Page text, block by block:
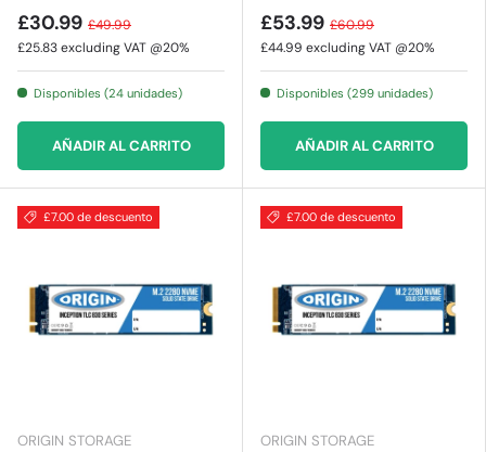
£30.99 £49.99
£25.83excluding VAT @20%
Disponibles (24 unidades)
AÑADIR AL CARRITO
£53.99 £60.99
£44.99 excluding VAT @20%
Disponibles (299 unidades)
AÑADIR AL CARRITO
£7.00 de descuento
ORIGIN STORAGE
£7.00 de descuento
ORIGIN STORAGE